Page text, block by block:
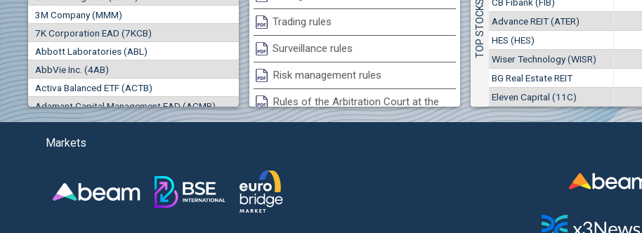
(KBG) Korado-BG
0.00%
3000
4
(EUBG) Eurohold Bulgaria
0.00% 1 1100EUR
2 1709BGN
3M Company (MMM)
7K Corporation EAD (7KCB)
Abbott Laboratories (ABL)
AbbVie Inc. (4AB)
Activa Balanced ETF (ACTB)
Adamant Capital Management EAD (ACMB)
Adara JSC (ADRB)
Adidas AG (ADS)
Advance Derivative Solutions AD (ADSB)
0.000
Best Bid
0 000
Best Ask
0
Trades
0
Turnover (EUR)
0
Trading rules
Surveillance rules
Risk management rules
Rules of the Arbitration Court at the
Bulgarian Stock Exchange
Treasuries rules
Submission of internal signals rules
Advance REIT (ATER)
HES (HES)
Wiser Technology (WISR)
BG Real Estate REIT
Eleven Capital (11C)
Markets